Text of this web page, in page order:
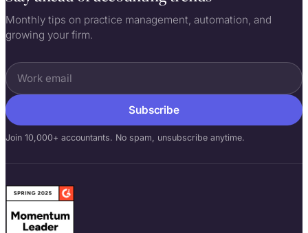
Monthly tips on practice management, automation, and
growing your firm.
Subscribe
Join 10,000+ accountants. No spam, unsubscribe anytime.